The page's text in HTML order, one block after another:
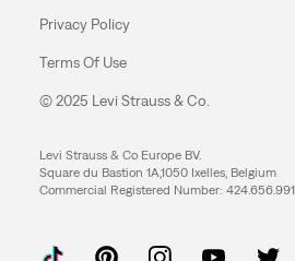
Privacy Policy
Terms Of Use
© 2025 Levi Strauss & Co.
Levi Strauss & Co Europe BV.
Square du Bastion 1A,1050 Ixelles, Belgium
Commercial Registered Number: 424.656.991